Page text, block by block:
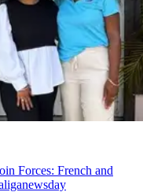
Forces: French and